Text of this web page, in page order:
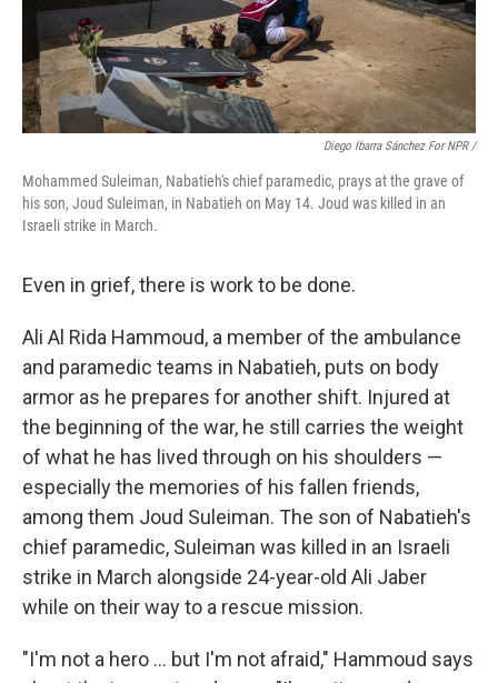
Diego Ibarra Sánchez For NPR/
Mohammed Suleiman, Nabatieh's chief paramedic, prays at the grave of
his son, Joud Suleiman, in Nabatieh on May 14. Joud was killed in an
Israeli strike in March.
Even in grief, there is work to be done.
Ali Al Rida Hammoud, a member of the ambulance
and paramedic teams in Nabatieh, puts on body
armor as he prepares for another shift. Injured at
the beginning of the war, he still carries the weight
of what he has lived through on his shoulders —
especially the memories of his fallen friends,
among them Joud Suleiman. The son of Nabatieh's
chief paramedic, Suleiman was killed in an Israeli
strike in March alongside 24-year-old Ali Jaber
while on their way to a rescue mission.
"I'm not a hero … but I'm not afraid," Hammoud says